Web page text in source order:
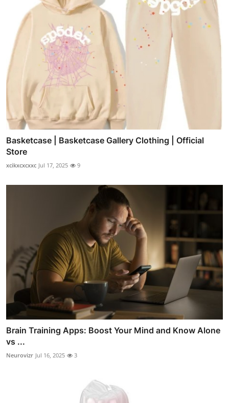
Basketcase | Basketcase Gallery Clothing | Official
Store
xcikxcxcxxc Jul 17, 2025 9
Brain Training Apps: Boost Your Mind and Know Alone
vs ...
Neurovizr Jul 16, 2025 3